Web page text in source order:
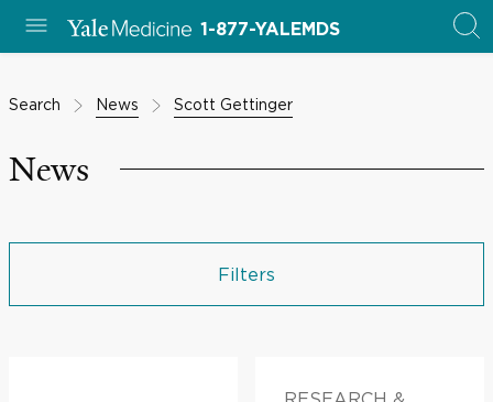
1-877-YALEMDS
Search News Scott Gettinger
News
Filters